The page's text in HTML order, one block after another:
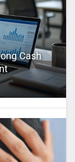
Cash